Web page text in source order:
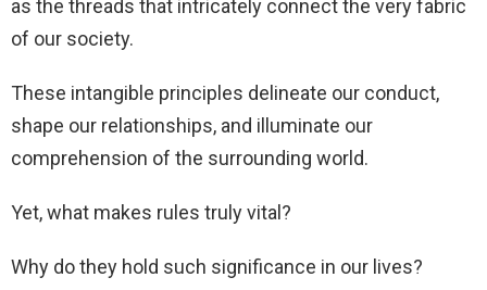
as the threads that intricately connect the very fabric
of our society.
These intangible principles delineate our conduct,
shape our relationships, and illuminate our
comprehension of the surrounding world.
Yet, what makes rules truly vital?
Why do they hold such significance in our lives?